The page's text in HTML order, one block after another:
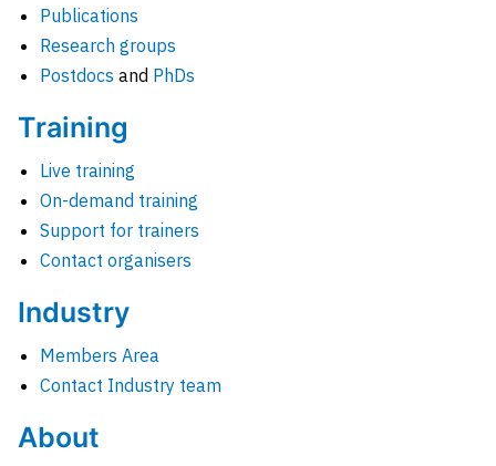
Publications
Research groups
Postdocs and PhDs
Training
Live training
On-demand training
Support for trainers
Contact organisers
Industry
Members Area
Contact Industry team
About